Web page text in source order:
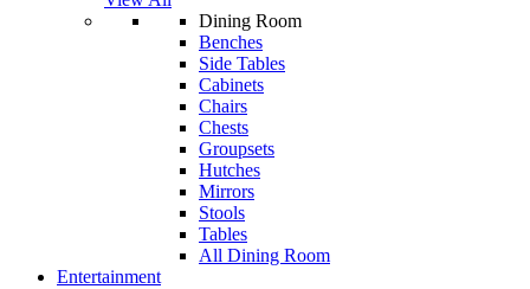
Dining Room
Benches
Side Tables
Cabinets
Chairs
Chests
Groupsets
Hutches
Mirrors
Stools
Tables
All Dining Room
Entertainment